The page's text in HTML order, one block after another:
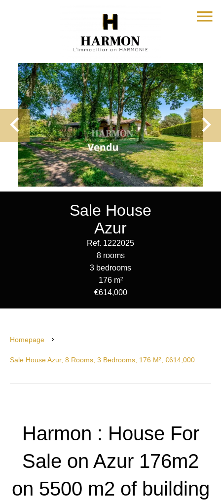
Sale House
Azur
Ref. 1222025
8 rooms
3 bedrooms
176 m²
€614,000
Homepage
Sale House Azur, 8 Rooms, 3 Bedrooms, 176 M², €614,000
Harmon : House For
Sale on Azur 176m2
on 5500 m2 of building